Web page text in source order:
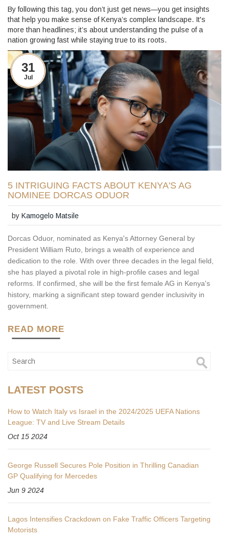
By following this tag, you don’t just get news—you get insights
that help you make sense of Kenya’s complex landscape. It's
more than headlines; it’s about understanding the pulse of a
nation growing fast while staying true to its roots.
31
Jul
5 INTRIGUING FACTS ABOUT KENYA'S AG
NOMINEE DORCAS ODUOR
byKamogelo Matsile
Dorcas Oduor, nominated as Kenya's Attorney General by
President William Ruto, brings a wealth of experience and
dedication to the role. With over three decades in the legal field,
she has played a pivotal role in high-profile cases and legal
reforms. If confirmed, she will be the first female AG in Kenya's
history, marking a significant step toward gender inclusivity in
government.
READ MORE
LATEST POSTS
How to Watch Italy vs Israel in the 2024/2025 UEFA Nations
League: TV and Live Stream Details
Oct 15 2024
George Russell Secures Pole Position in Thrilling Canadian
GP Qualifying for Mercedes
Jun 9 2024
Lagos Intensifies Crackdown on Fake Traffic Officers Targeting
Motorists